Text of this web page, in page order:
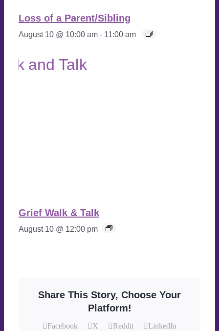
Loss of a Parent/Sibling
August 10 @ 10:00 am - 11:00 am
Grief Walk & Talk
August 10 @ 12:00 pm
Share This Story, Choose Your
Platform!
Facebook X Reddit
LinkedIn